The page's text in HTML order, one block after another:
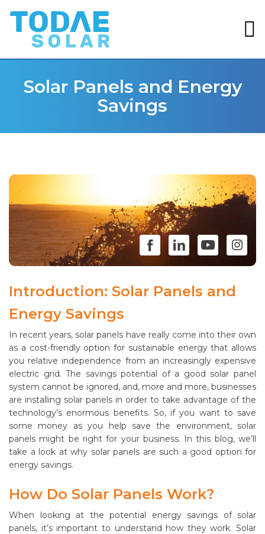
Solar Panels and Energy
Savings
Introduction: Solar Panels and
Energy Savings
In recent years, solar panels have really come into their own
as a cost-friendly option for sustainable energy that allows
you relative independence from an increasingly expensive
electric grid. The savings potential of a good solar panel
system cannot be ignored, and, more and more, businesses
are installing solar panels in order to take advantage of the
technology’s enormous benefits. So, if you want to save
some money as you help save the environment, solar
panels might be right for your business. In this blog, we’ll
take a look at why solar panels are such a good option for
energy savings.
How Do Solar Panels Work?
When looking at the potential energy savings of solar
panels, it’s important to understand how they work. Solar